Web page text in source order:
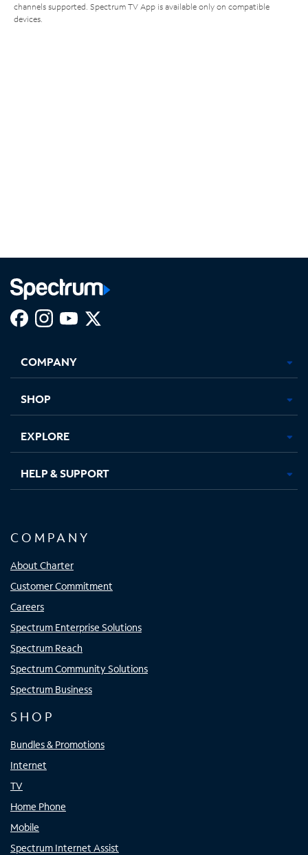
channels supported. Spectrum TV App is available only on compatible
devices.
new
in
new
in
new new
COMPANY
SHOP
EXPLORE
HELP & SUPPORT
COMPANY
About Charter
Customer Commitment
Careers
Spectrum Enterprise Solutions
Spectrum Reach
Spectrum Community Solutions
Spectrum Business
SHOP
Bundles & Promotions
Internet
TV
Home Phone
Mobile
Spectrum Internet Assist